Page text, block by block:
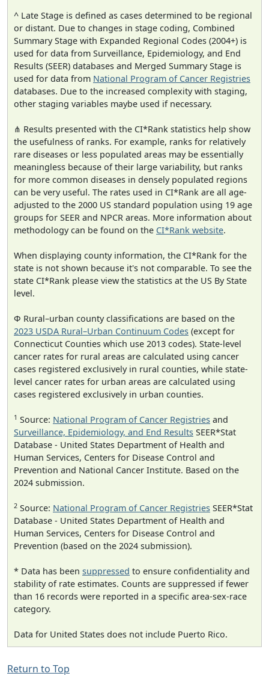
^ Late Stage is defined as cases determined to be regional
or distant. Due to changes in stage coding, Combined
Summary Stage with Expanded Regional Codes (2004+) is
used for data from Surveillance, Epidemiology, and End
Results (SEER) databases and Merged Summary Stage is
used for data from National Program of Cancer Registries
databases. Due to the increased complexity with staging,
other staging variables maybe used if necessary.
⋔ Results presented with the CI*Rank statistics help show
the usefulness of ranks. For example, ranks for relatively
rare diseases or less populated areas may be essentially
meaningless because of their large variability, but ranks
for more common diseases in densely populated regions
can be very useful. The rates used in CI*Rank are all age-
adjusted to the 2000 US standard population using 19 age
groups for SEER and NPCR areas. More information about
methodology can be found on the CI*Rank website.
When displaying county information, the CI*Rank for the
state is not shown because it's not comparable. To see the
state CI*Rank please view the statistics at the US By State
level.
Φ Rural–urban county classifications are based on the
2023 USDA Rural–Urban Continuum Codes (except for
Connecticut Counties which use 2013 codes). State-level
cancer rates for rural areas are calculated using cancer
cases registered exclusively in rural counties, while state-
level cancer rates for urban areas are calculated using
cases registered exclusively in urban counties.
1 Source: National Program of Cancer Registries and
Surveillance, Epidemiology, and End Results SEER*Stat
Database - United States Department of Health and
Human Services, Centers for Disease Control and
Prevention and National Cancer Institute. Based on the
2024 submission.
2 Source: National Program of Cancer Registries SEER*Stat
Database - United States Department of Health and
Human Services, Centers for Disease Control and
Prevention (based on the 2024 submission).
* Data has been suppressed to ensure confidentiality and
stability of rate estimates. Counts are suppressed if fewer
than 16 records were reported in a specific area-sex-race
category.
Data for United States does not include Puerto Rico.
Return to Top